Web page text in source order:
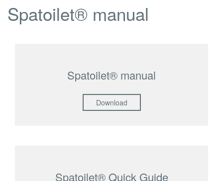
Spatoilet® manual
Spatoilet® manual
Download
Spatoilet® Quick Guide